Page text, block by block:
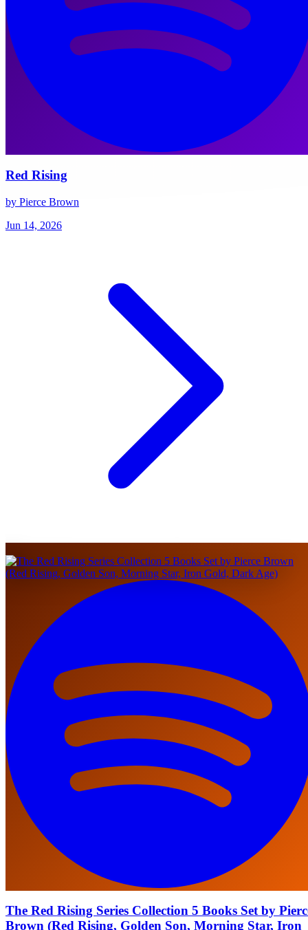
Red Rising
by Pierce Brown
Jun 14, 2026
The Red Rising Series Collection 5 Books Set by
Brown (Red Rising, Golden Son, Morning Star, Iron